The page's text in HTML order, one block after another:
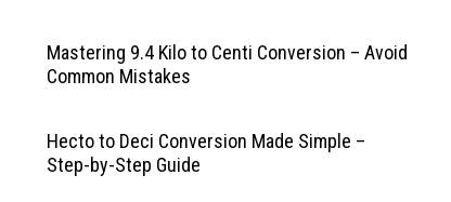
Mastering 9.4 Kilo to Centi Conversion – Avoid
Common Mistakes
Hecto to Deci Conversion Made Simple –
Step-by-Step Guide